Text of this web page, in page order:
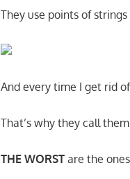
They use points of
And every time I get rid
That’s why they call
THE WORST are the